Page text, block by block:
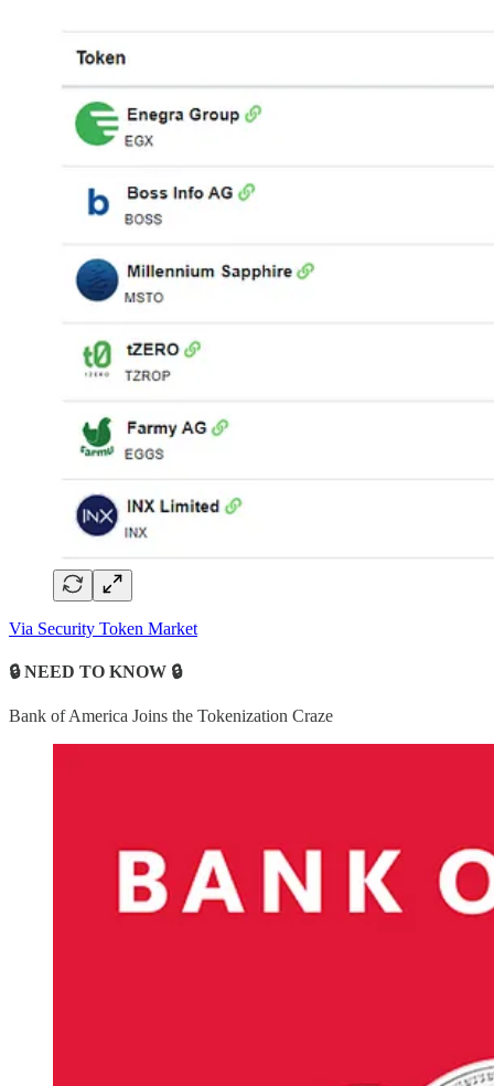
Via Security Token Market
🔒 NEED TO KNOW 🔒
Bank of America Joins the Tokenization Craze